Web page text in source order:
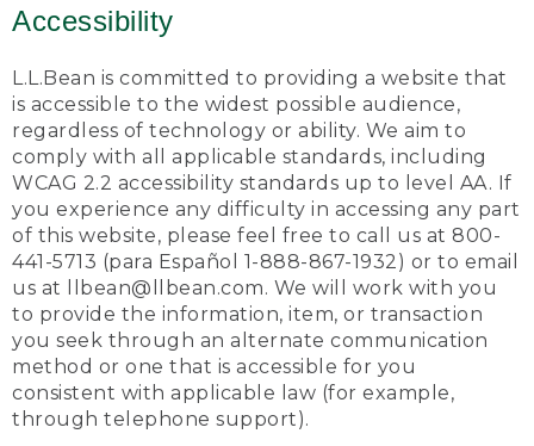
Accessibility
L.L.Bean is committed to providing a website that
is accessible to the widest possible audience,
regardless of technology or ability. We aim to
comply with all applicable standards, including
WCAG 2.2 accessibility standards up to level AA. If
you experience any difficulty in accessing any part
of this website, please feel free to call us at 800-
441-5713 (para Español 1-888-867-1932) or to email
us at llbean@llbean.com. We will work with you
to provide the information, item, or transaction
you seek through an alternate communication
method or one that is accessible for you
consistent with applicable law (for example,
through telephone support).